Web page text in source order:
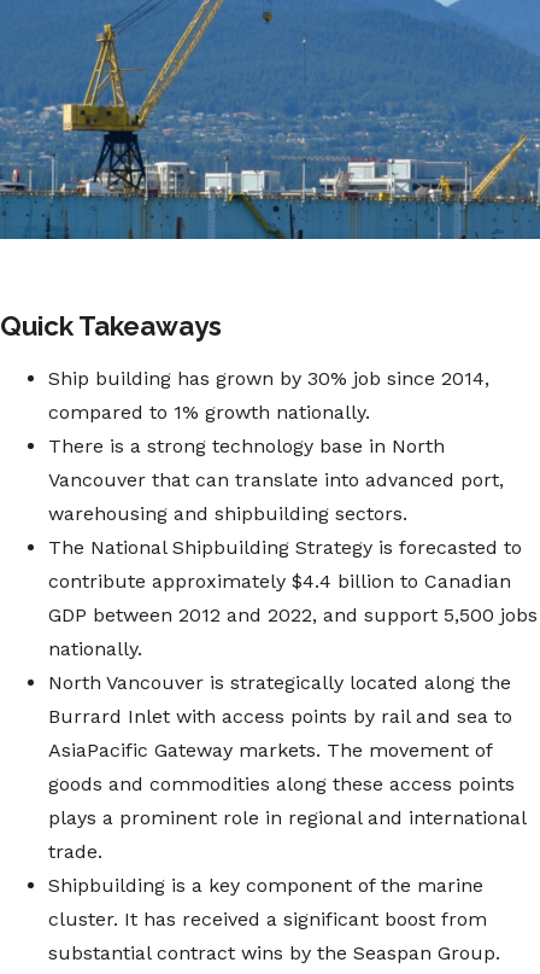
Quick Takeaways
Ship building has grown by 30% job since 2014,
compared to 1% growth nationally.
There is a strong technology base in North
Vancouver that can translate into advanced port,
warehousing and shipbuilding sectors.
The National Shipbuilding Strategy is forecasted to
contribute approximately $4.4 billion to Canadian
GDP between 2012 and 2022, and support 5,500 jobs
nationally.
North Vancouver is strategically located along the
Burrard Inlet with access points by rail and sea to
AsiaPacific Gateway markets. The movement of
goods and commodities along these access points
plays a prominent role in regional and international
trade.
Shipbuilding is a key component of the marine
cluster. It has received a significant boost from
substantial contract wins by the Seaspan Group.